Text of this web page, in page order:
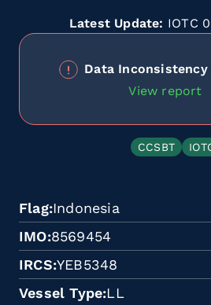
Latest Update: IOTC
Data
View report
CCSBT
Flag Indonesia
IMO 8569454
IRCS YEB5348
Vessel Type LL